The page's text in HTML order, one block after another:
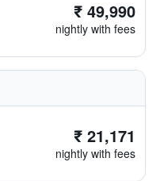
₹ 49,990
nightly with fees
₹ 21,171
nightly with fees